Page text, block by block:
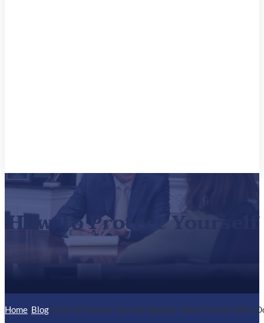
How To Protect
Home/Blog/How To Protect Yourself Against Other Drivers Who